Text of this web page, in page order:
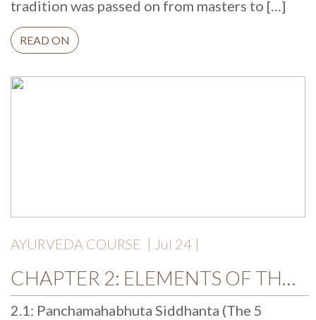
tradition was passed on from masters to […]
READ ON
AYURVEDA COURSE | Jul 24 |
CHAPTER 2: ELEMENTS OF THE UNIVERSE
2.1: Panchamahabhuta Siddhanta (The 5